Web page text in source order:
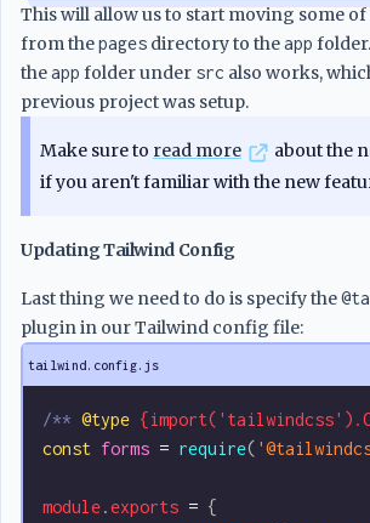
This will allow us to start moving some
from thepages directory to theapp
theapp folder under src also works,
previous project was setup.
Make sure to read more about the
if you aren't familiar with the new
Updating Tailwind Config
Last thing we need to do is specify the
plugin in our Tailwind config file:
tailwind.config.js
/** @type
const forms = require(
module.exports = {